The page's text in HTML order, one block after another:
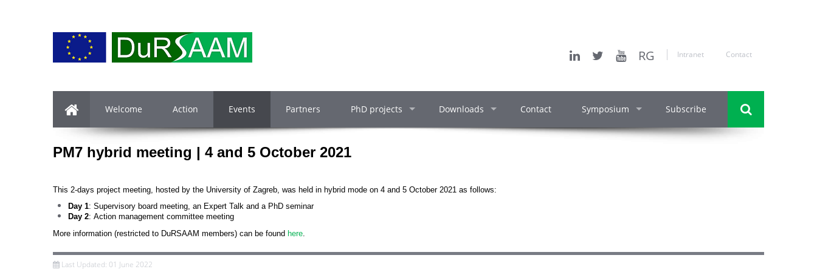
RG Intranet Contact
Welcome Action Events Partners PhD projects Downloads Contact Symposium Subscribe
PM7 hybrid meeting | 4 and 5 October 2021
This 2-days project meeting, hosted by the University of Zagreb, was held in hybrid mode on 4 and 5 October 2021 as follows:
Day 1: Supervisory board meeting, an Expert Talk and a PhD seminar
Day 2: Action management committee meeting
More information (restricted to DuRSAAM members) can be found here.
Last Updated: 01 June 2022